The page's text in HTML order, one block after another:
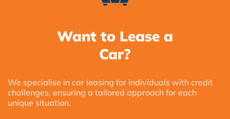
Want to Lease a
Car?
We specialise in car leasing for individuals with credit
challenges, ensuring a tailored approach for each
unique situation.